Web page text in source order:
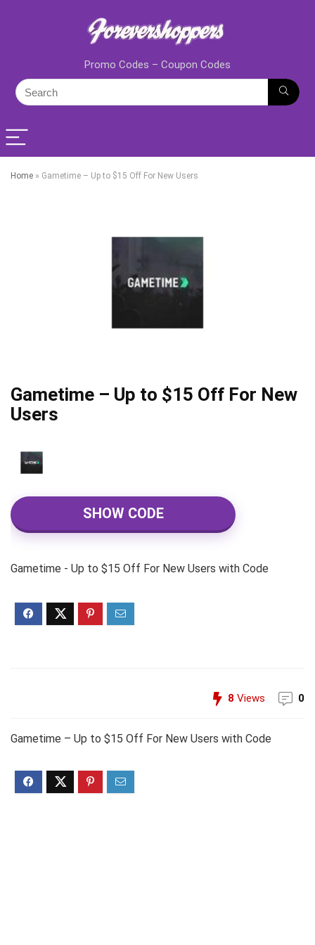
Promo Codes – Coupon Codes
Home » Gametime – Up to $15 Off For New Users
Gametime – Up to $15 Off For New
Users
SHOW CODE
Gametime - Up to $15 Off For New Users with Code
8 Views 0
Gametime – Up to $15 Off For New Users with Code